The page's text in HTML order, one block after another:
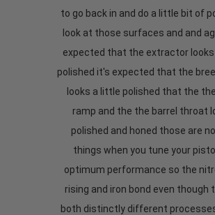
to go back in and do a little bit of
look at those surfaces and and
expected that the extractor
polished it's expected that the
looks a little polished that the
ramp and the the barrel throat
polished and honed those are
things when you tune your
optimum performance so the
rising and iron bond even though
both distinctly different